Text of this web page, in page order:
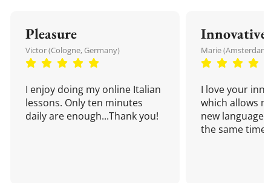
Pleasure
Victor (Cologne, Germany)
I enjoy doing my online Italian
lessons. Only ten minutes
daily are enough...Thank you!
Innovative
Marie
I love your
which allows
new language
the same time!